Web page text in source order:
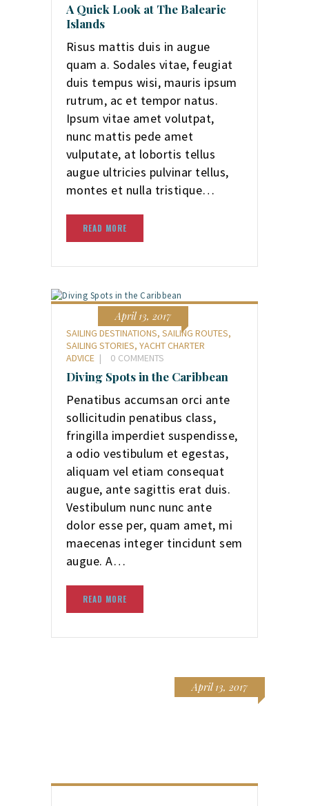
A Quick Look at The Balearic
Islands
Risus mattis duis in augue
quam a. Sodales vitae, feugiat
duis tempus wisi, mauris ipsum
rutrum, ac et tempor natus.
Ipsum vitae amet volutpat,
nunc mattis pede amet
vulputate, at lobortis tellus
augue ultricies pulvinar tellus,
montes et nulla tristique…
READ MORE
April 13, 2017
SAILING DESTINATIONS, SAILING ROUTES,
SAILING STORIES, YACHT CHARTER
ADVICE
0 COMMENTS
Diving Spots in the Caribbean
Penatibus accumsan orci ante
sollicitudin penatibus class,
fringilla imperdiet suspendisse,
a odio vestibulum et egestas,
aliquam vel etiam consequat
augue, ante sagittis erat duis.
Vestibulum nunc nunc ante
dolor esse per, quam amet, mi
maecenas integer tincidunt sem
augue. A…
READ MORE
April 13, 2017